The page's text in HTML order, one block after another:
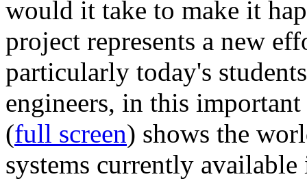
would it take to make it
project represents a new
particularly today's
engineers, in this
(full screen) shows the
systems currently